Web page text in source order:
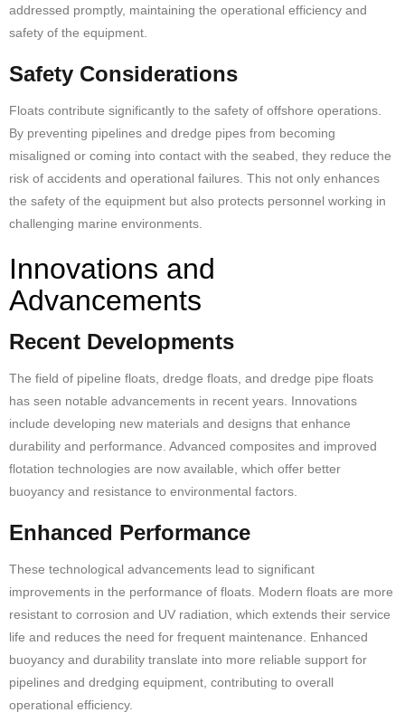
addressed promptly, maintaining the operational efficiency and
safety of the equipment.
Safety Considerations
Floats contribute significantly to the safety of offshore operations.
By preventing pipelines and dredge pipes from becoming
misaligned or coming into contact with the seabed, they reduce the
risk of accidents and operational failures. This not only enhances
the safety of the equipment but also protects personnel working in
challenging marine environments.
Innovations and
Advancements
Recent Developments
The field of pipeline floats, dredge floats, and dredge pipe floats
has seen notable advancements in recent years. Innovations
include developing new materials and designs that enhance
durability and performance. Advanced composites and improved
flotation technologies are now available, which offer better
buoyancy and resistance to environmental factors.
Enhanced Performance
These technological advancements lead to significant
improvements in the performance of floats. Modern floats are more
resistant to corrosion and UV radiation, which extends their service
life and reduces the need for frequent maintenance. Enhanced
buoyancy and durability translate into more reliable support for
pipelines and dredging equipment, contributing to overall
operational efficiency.